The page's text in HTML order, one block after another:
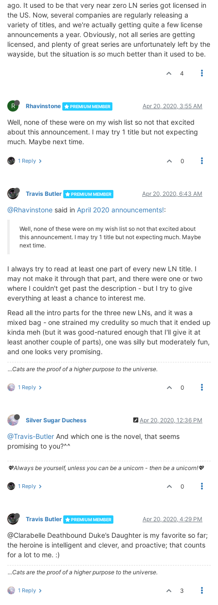
ago. It used to be that very near zero LN series got licensed in
the US. Now, several companies are regularly releasing a
variety of titles, and we're actually getting quite a few license
announcements a year. Obviously, not all series are getting
licensed, and plenty of great series are unfortunately left by the
wayside, but the situation is so much better than it used to be.
4
R Rhavinstone PREMIUM MEMBER Apr 20, 2020, 3:55 AM
Well, none of these were on my wish list so not that excited
about this announcement. I may try 1 title but not expecting
much. Maybe next time.
1 Reply 0
Travis Butler PREMIUM MEMBER Apr 20, 2020, 6:43 AM
@Rhavinstone said in April 2020 announcements!:
Well, none of these were on my wish list so not that excited about
this announcement. I may try 1 title but not expecting much. Maybe
next time.
I always try to read at least one part of every new LN title. I
may not make it through that part, and there were one or two
where I couldn't get past the description - but I try to give
everything at least a chance to interest me.
Read all the intro parts for the three new LNs, and it was a
mixed bag - one strained my credulity so much that it ended up
kinda meh (but it was good-natured enough that I'll give it at
least another couple of parts), one was silly but moderately fun,
and one looks very promising.
...Cats are the proof of a higher purpose to the universe.
1 Reply 0
Silver Sugar Duchess Apr 20, 2020, 12:36 PM
@Travis-Butler And which one is the novel, that seems
promising to you?^^
💖Always be yourself, unless you can be a unicorn - then be a unicorn!💖
1 Reply 0
Travis Butler PREMIUM MEMBER Apr 20, 2020, 4:29 PM
@Clarabelle Deathbound Duke’s Daughter is my favorite so far;
the heroine is intelligent and clever, and proactive; that counts
for a lot to me. :)
...Cats are the proof of a higher purpose to the universe.
1 Reply 3